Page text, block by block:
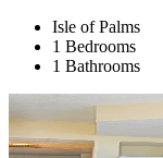
Isle of Palms
1 Bedrooms
1 Bathrooms